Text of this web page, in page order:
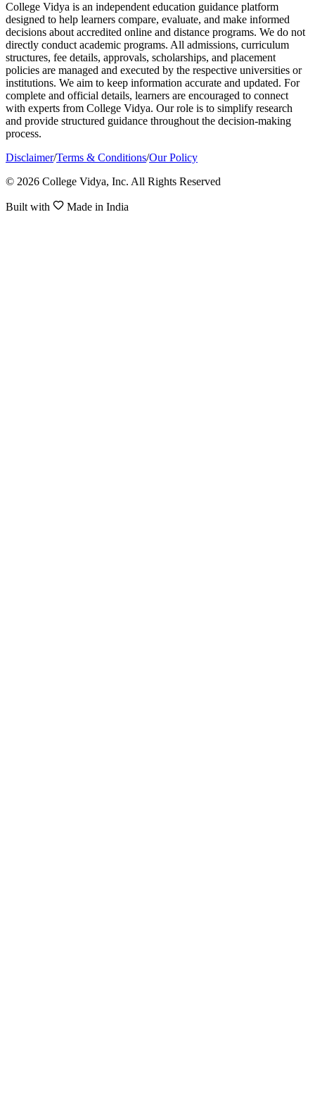
College Vidya is an independent education guidance platform
designed to help learners compare, evaluate, and make informed
decisions about accredited online and distance programs. We do not
directly conduct academic programs. All admissions, curriculum
structures, fee details, approvals, scholarships, and placement
policies are managed and executed by the respective universities or
institutions. We aim to keep information accurate and updated. For
complete and official details, learners are encouraged to connect
with experts from College Vidya. Our role is to simplify research
and provide structured guidance throughout the decision-making
process.
Disclaimer/Terms & Conditions/Our Policy
© 2026 College Vidya, Inc. All Rights Reserved
Built with Made in India